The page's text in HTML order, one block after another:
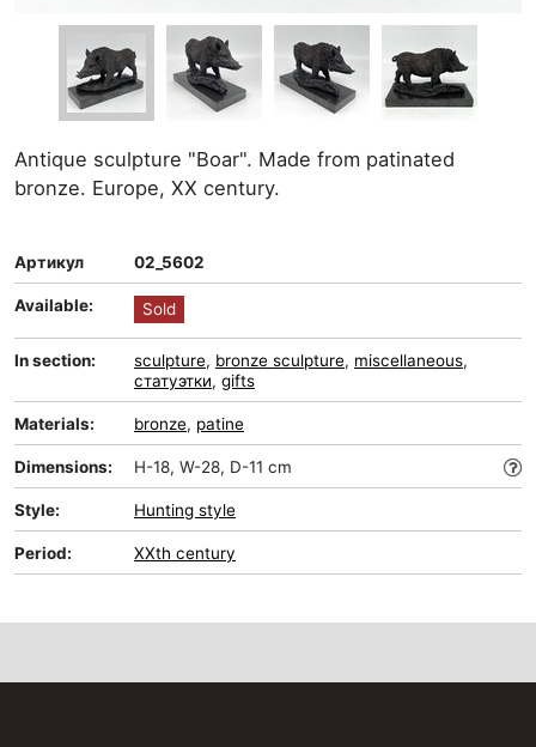
Antique sculpture "Boar". Made from patinated
bronze. Europe, XX century.
Артикул 02_5602
Available: Sold
In section: sculpture, bronze sculpture, miscellaneous,
статуэтки, gifts
Materials: bronze, patine
Dimensions: H-18, W-28, D-11 cm
Style: Hunting style
Period: XXth century